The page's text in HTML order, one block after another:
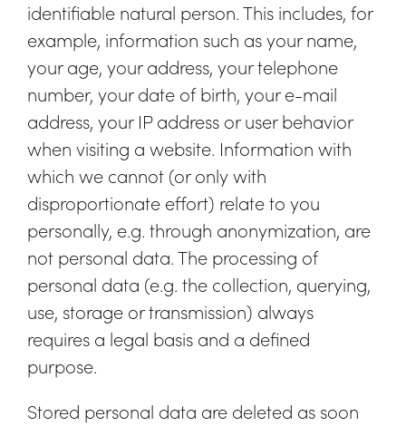
identifiable natural person. This includes, for
example, information such as your name,
your age, your address, your telephone
number, your date of birth, your e-mail
address, your IP address or user behavior
when visiting a website. Information with
which we cannot (or only with
disproportionate effort) relate to you
personally, e.g. through anonymization, are
not personal data. The processing of
personal data (e.g. the collection, querying,
use, storage or transmission) always
requires a legal basis and a defined
purpose.
Stored personal data are deleted as soon